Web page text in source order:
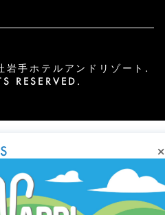
手ホテルアンドリゾート.
RESERVED.
×